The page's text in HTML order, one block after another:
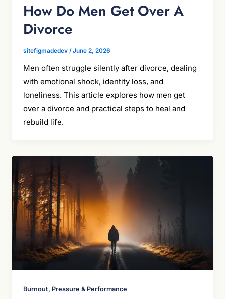
How Do Men Get Over A
Divorce
sitefigmadedev /June 2, 2026
Men often struggle silently after divorce, dealing
with emotional shock, identity loss, and
loneliness. This article explores how men get
over a divorce and practical steps to heal and
rebuild life.
Burnout, Pressure & Performance